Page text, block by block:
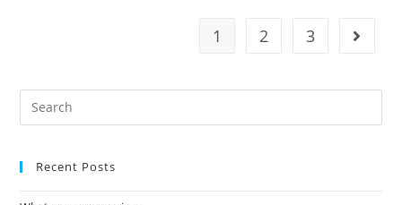
1 2 3
Recent Posts